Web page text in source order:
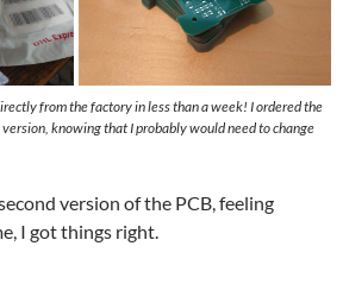
from the factory in less than a week! I ordered the
knowing that I probably would need to change
version of the PCB, feeling
I got things right.